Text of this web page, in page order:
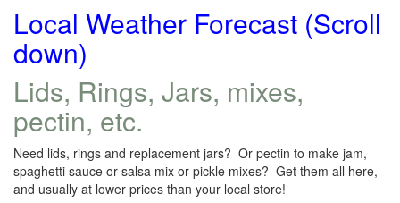
Local Weather Forecast (Scroll
down)
Lids, Rings, Jars, mixes,
pectin, etc.
Need lids, rings and replacement jars? Or pectin to make jam,
spaghetti sauce or salsa mix or pickle mixes? Get them all here,
and usually at lower prices than your local store!